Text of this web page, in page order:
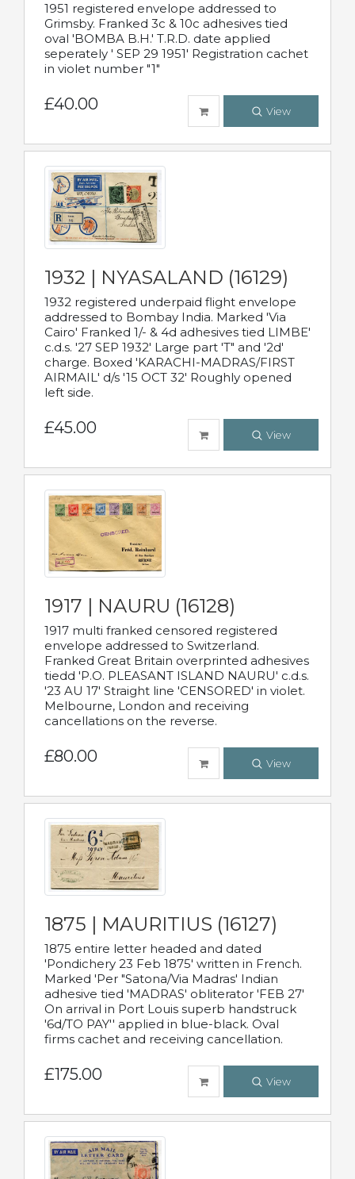
1951 registered envelope addressed to
Grimsby. Franked 3c & 10c adhesives tied
oval 'BOMBA B.H.' T.R.D. date applied
seperately ' SEP 29 1951' Registration cachet
in violet number "1"
£40.00 View
1932 | NYASALAND (16129)
1932 registered underpaid flight envelope
addressed to Bombay India. Marked 'Via
Cairo' Franked 1/- & 4d adhesives tied LIMBE'
c.d.s. '27 SEP 1932' Large part 'T" and '2d'
charge. Boxed 'KARACHI-MADRAS/FIRST
AIRMAIL' d/s '15 OCT 32' Roughly opened
left side.
£45.00 View
1917 | NAURU (16128)
1917 multi franked censored registered
envelope addressed to Switzerland.
Franked Great Britain overprinted adhesives
tiedd 'P.O. PLEASANT ISLAND NAURU' c.d.s.
'23 AU 17' Straight line 'CENSORED' in violet.
Melbourne, London and receiving
cancellations on the reverse.
£80.00 View
1875 | MAURITIUS (16127)
1875 entire letter headed and dated
'Pondichery 23 Feb 1875' written in French.
Marked 'Per "Satona/Via Madras' Indian
adhesive tied 'MADRAS' obliterator 'FEB 27'
On arrival in Port Louis superb handstruck
'6d/TO PAY'' applied in blue-black. Oval
firms cachet and receiving cancellation.
£175.00 View